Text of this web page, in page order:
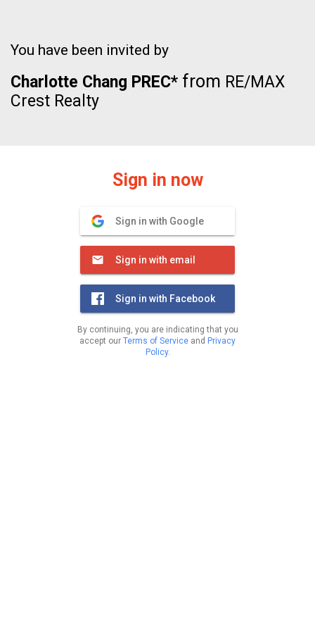
You have been invited by
Charlotte Chang PREC* from RE/MAX
Crest Realty
Sign in now
Sign in with Google
Sign in with email
Sign in with Facebook
By continuing, you are indicating that you
accept our Terms of Service and Privacy
Policy.